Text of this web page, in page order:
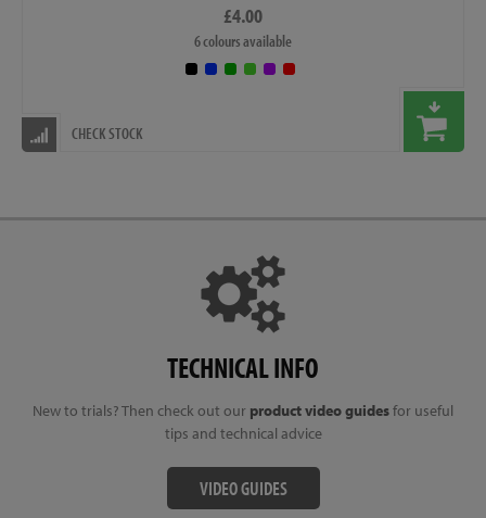
£4.00
6 colours available
CHECK STOCK
TECHNICAL INFO
New to trials? Then check out our product video guidesfor useful
tips and technical advice
VIDEO GUIDES